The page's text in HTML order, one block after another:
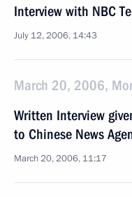
Interview with NBC
July 12, 2006, 14:43
March 20, 2006,
Written Interview
to Chinese News
March 20, 2006, 11:17